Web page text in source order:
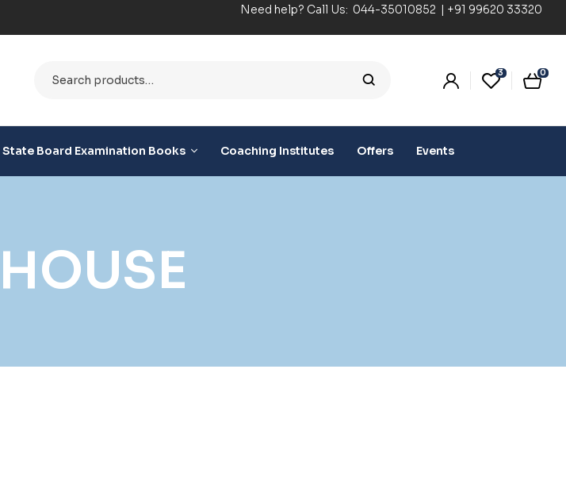
Need help? Call Us: 044-35010852 | +91 99620 33320
3 0
State Board Examination Books Coaching Institutes Offers Events